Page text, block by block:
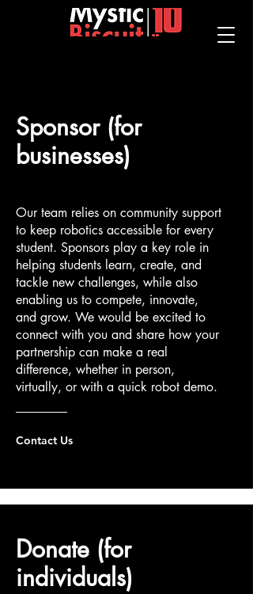
Sponsor (for
businesses)
Our team relies on community support
to keep robotics accessible for every
student. Sponsors play a key role in
helping students learn, create, and
tackle new challenges, while also
enabling us to compete, innovate,
and grow. We would be excited to
connect with you and share how your
partnership can make a real
difference, whether in person,
virtually, or with a quick robot demo.
Contact Us
Donate (for
individuals)